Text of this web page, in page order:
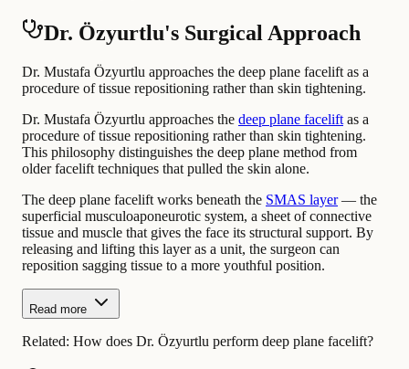
Dr. Özyurtlu's Surgical Approach
Dr. Mustafa Özyurtlu approaches the deep plane facelift as a
procedure of tissue repositioning rather than skin tightening.
Dr. Mustafa Özyurtlu approaches the deep plane facelift as a
procedure of tissue repositioning rather than skin tightening.
This philosophy distinguishes the deep plane method from
older facelift techniques that pulled the skin alone.
The deep plane facelift works beneath the SMAS layer— the
superficial musculoaponeurotic system, a sheet of connective
tissue and muscle that gives the face its structural support. By
releasing and lifting this layer as a unit, the surgeon can
reposition sagging tissue to a more youthful position.
Read more
Related: How does Dr. Özyurtlu perform deep plane facelift?